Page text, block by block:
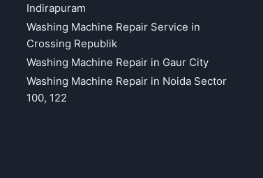
Indirapuram
Washing Machine Repair Service in
Crossing Republik
Washing Machine Repair in Gaur City
Washing Machine Repair in Noida Sector
100, 122